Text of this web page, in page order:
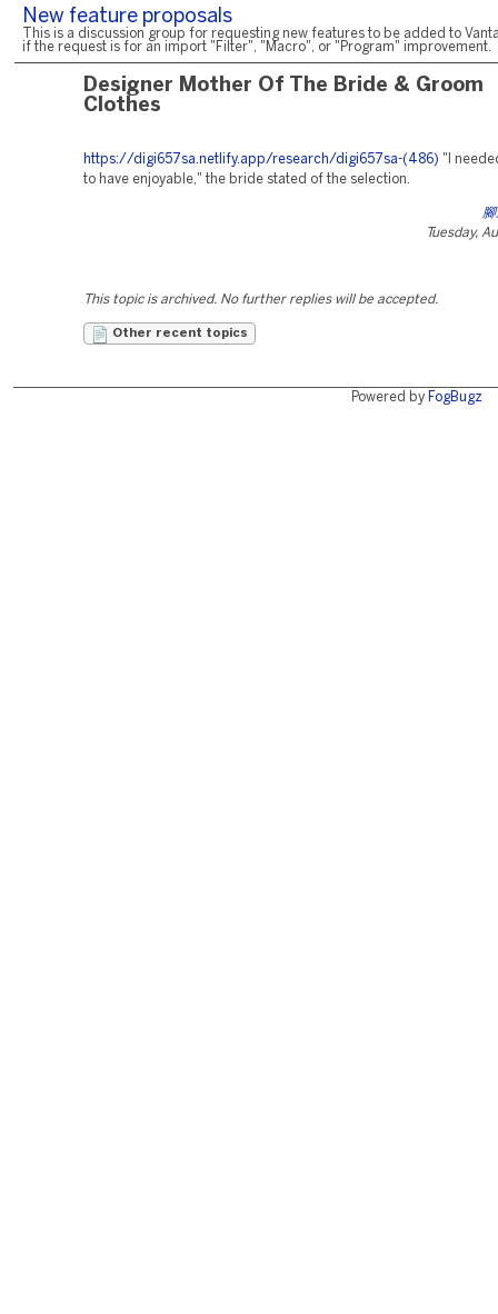
New feature proposals
This is a discussion group for requesting new features to be added to
if the request is for an import "Filter", "Macro", or "Program" improvement.
Designer Mother Of The Bride & Groom
Clothes
https://digi657sa.netlify.app/research/digi657sa-(486) "I
to have enjoyable," the bride stated of the selection.
Tuesday,
This topic is archived. No further replies will be accepted.
Other recent topics
Powered by FogBugz